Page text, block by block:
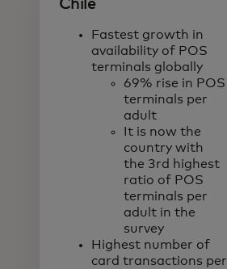
Chile
Fastest growth in
availability of POS
terminals globally
69% rise in POS
terminals per
adult
It is now the
country with
the 3rd highest
ratio of POS
terminals per
adult in the
survey
Highest number of
card transactions per